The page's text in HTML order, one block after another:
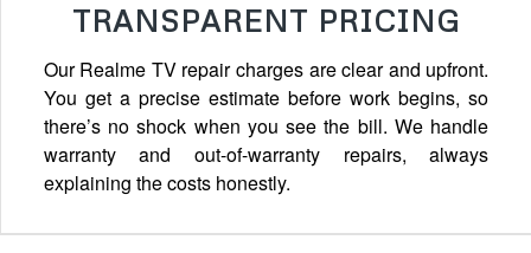
TRANSPARENT PRICING
Our Realme TV repair charges are clear and upfront.
You get a precise estimate before work begins, so
there’s no shock when you see the bill. We handle
warranty and out-of-warranty repairs, always
explaining the costs honestly.